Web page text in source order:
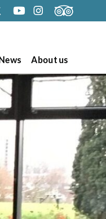
TwitterYoutubeInstagram
About us